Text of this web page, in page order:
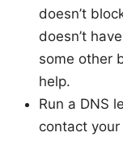
doesn’t
doesn’t
some other
help.
Run a DNS
contact your